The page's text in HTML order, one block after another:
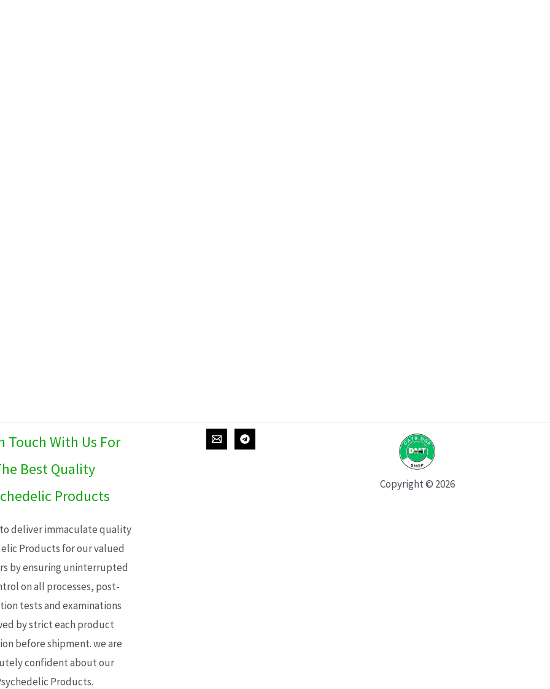
Touch With Us For
Best Quality
Products
deliver immaculate quality
Products for our valued
by ensuring uninterrupted
on all processes, post-
tests and examinations
by strict each product
before shipment. we are
confident about our
Products.
Copyright © 2026